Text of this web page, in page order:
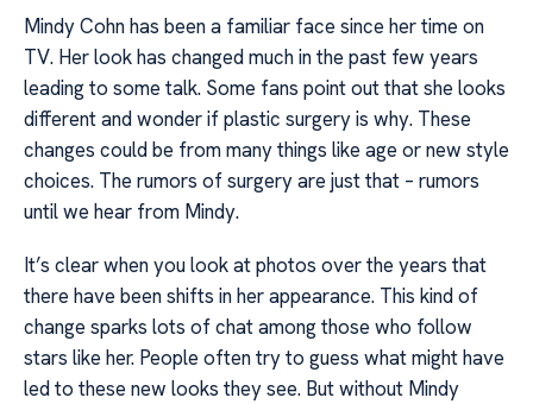
Mindy Cohn has been a familiar face since her time on
TV. Her look has changed much in the past few years
leading to some talk. Some fans point out that she looks
different and wonder if plastic surgery is why. These
changes could be from many things like age or new style
choices. The rumors of surgery are just that – rumors
until we hear from Mindy.
It’s clear when you look at photos over the years that
there have been shifts in her appearance. This kind of
change sparks lots of chat among those who follow
stars like her. People often try to guess what might have
led to these new looks they see. But without Mindy